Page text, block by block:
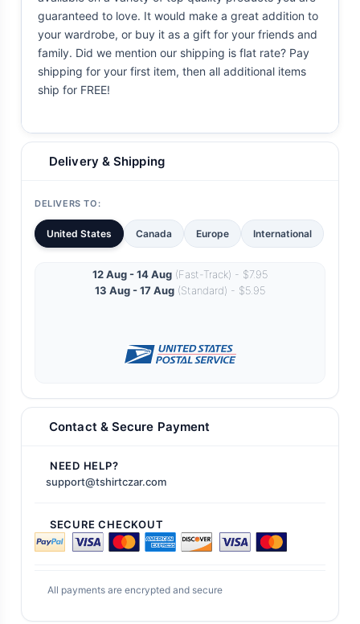
guaranteed to love. It would make a great addition to
your wardrobe, or buy it as a gift for your friends and
family. Did we mention our shipping is flat rate? Pay
shipping for your first item, then all additional items
ship for FREE!
Delivery & Shipping
DELIVERS TO:
United States Canada Europe International
12 Aug - 14 Aug (Fast-Track) - $7.95
13 Aug - 17 Aug (Standard) - $5.95
Contact & Secure Payment
NEED HELP?
support@tshirtczar.com
SECURE CHECKOUT
All payments are encrypted and secure